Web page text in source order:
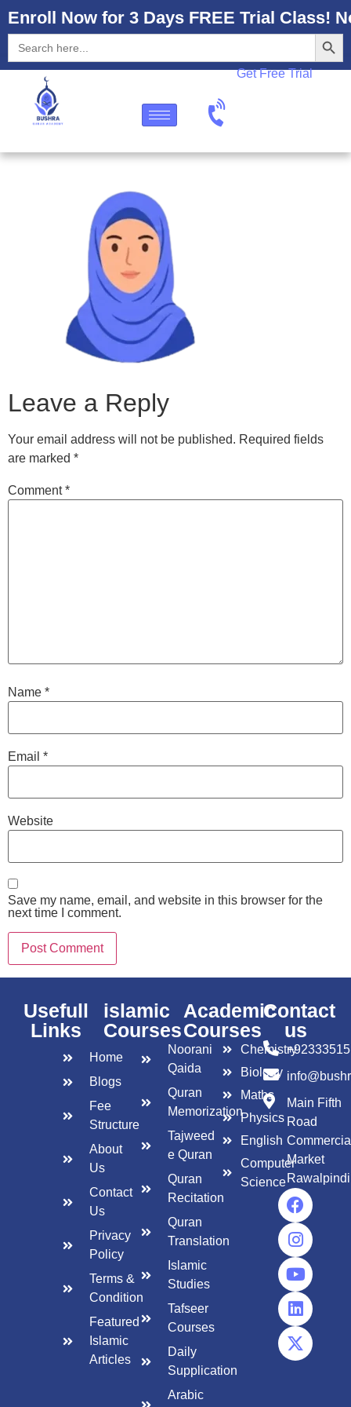
Enroll Now for 3 Days FREE Trial Class!
Search
for:
Get Free Trial
Leave a Reply
Your email address will not be published. Required fields
are marked *
Comment*
Name *
Email *
Website
Save my name, email, and website in this browser for the
next time I comment.
Usefull
Links
Home
Blogs
Fee
Structure
About
Us
Contact
Us
Privacy
Policy
Terms &
Condition
Featured
Islamic
Articles
islamic
Courses
Noorani
Qaida
Quran
Memorization
Tajweed
e Quran
Quran
Recitation
Quran
Translation
Islamic
Studies
Tafseer
Courses
Daily
Supplication
Arabic
Academic
Courses
Chemistry
Biology
Maths
Physics
English
Computer
Science
Contact
us
Main Fifth
Road
Market
Rawalpindi